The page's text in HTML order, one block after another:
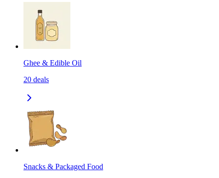
Ghee & Edible Oil
20 deals
Snacks & Packaged Food